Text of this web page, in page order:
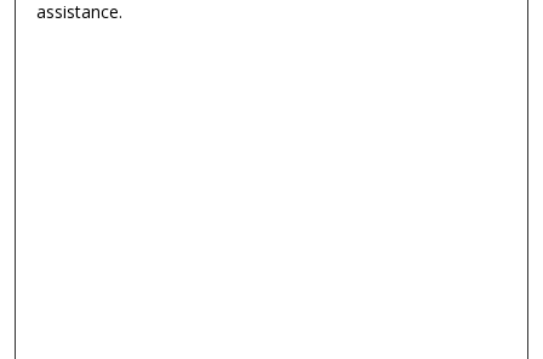
assistance.